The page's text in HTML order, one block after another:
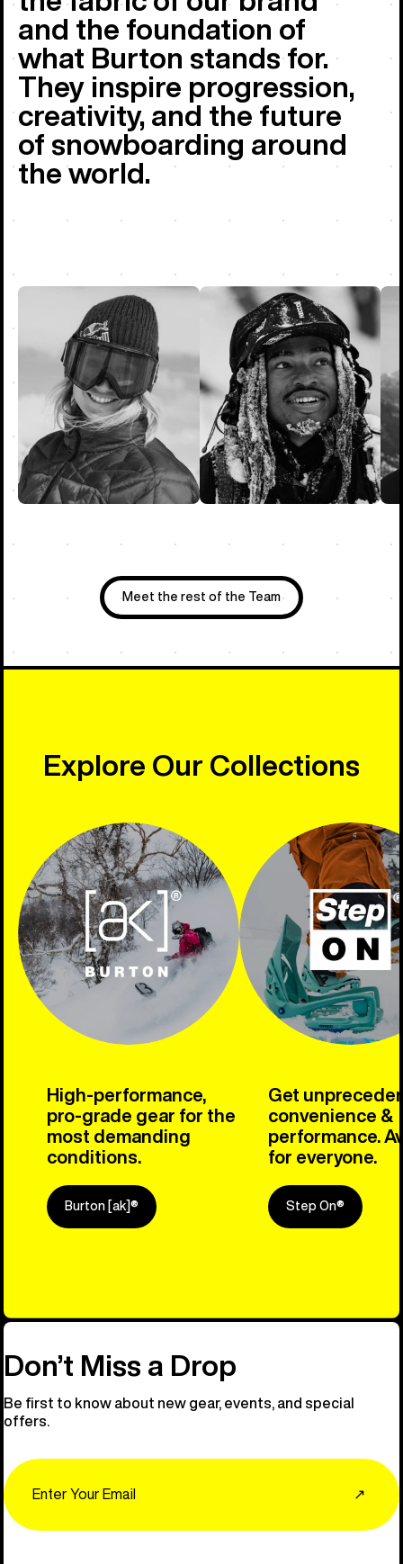
and the foundation of
what Burton stands for.
They inspire progression,
creativity, and the future
of snowboarding around
the world.
Meet the rest of the Team
Explore Our Collections
High-performance,
pro-grade gear for the
most demanding
conditions.
Burton [ak]®
Get
convenience &
performance.
for everyone.
Step On®
Explore
Don’t Miss a Drop
Be first to know about new gear, events, and special
offers.
↗